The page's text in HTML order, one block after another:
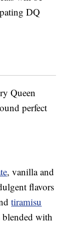
DQ
Queen
perfect
, vanilla and
flavors
tiramisu
blended with